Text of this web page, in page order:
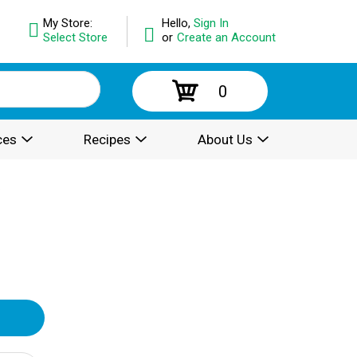
Hello, Sign In
or Create an Account
My Store:
Select Store
0
Recipes About Us